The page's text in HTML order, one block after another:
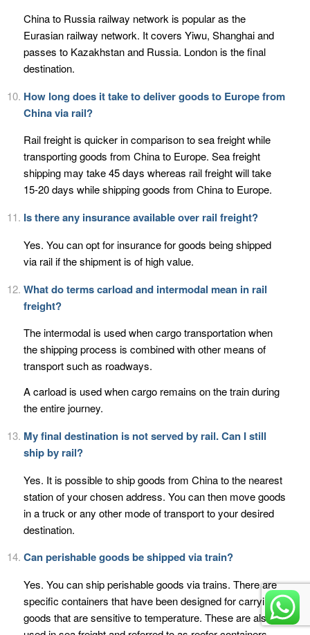
China to Russia railway network is popular as the
Eurasian railway network. It covers Yiwu, Shanghai and
passes to Kazakhstan and Russia. London is the final
destination.
How long does it take to deliver goods to Europe from
China via rail?
Rail freight is quicker in comparison to sea freight while
transporting goods from China to Europe. Sea freight
shipping may take 45 days whereas rail freight will take
15-20 days while shipping goods from China to Europe.
Is there any insurance available over rail freight?
Yes. You can opt for insurance for goods being shipped
via rail if the shipment is of high value.
What do terms carload and intermodal mean in rail
freight?
The intermodal is used when cargo transportation when
the shipping process is combined with other means of
transport such as roadways.
A carload is used when cargo remains on the train during
the entire journey.
My final destination is not served by rail. Can I still
ship by rail?
Yes. It is possible to ship goods from China to the nearest
station of your chosen address. You can then move goods
in a truck or any other mode of transport to your desired
destination.
Can perishable goods be shipped via train?
Yes. You can ship perishable goods via trains. There are
specific containers that have been designed for carrying
goods that are sensitive to temperature. These are also